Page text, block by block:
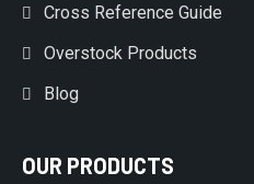
Cross Reference Guide
Overstock Products
Blog
OUR PRODUCTS